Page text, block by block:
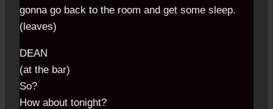
gonna go back to the room and get some sleep.
(leaves)
DEAN
(at the bar)
So?
How about tonight?